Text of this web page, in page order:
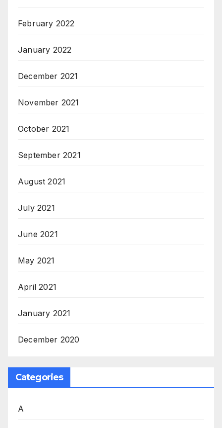
February 2022
January 2022
December 2021
November 2021
October 2021
September 2021
August 2021
July 2021
June 2021
May 2021
April 2021
January 2021
December 2020
Categories
A